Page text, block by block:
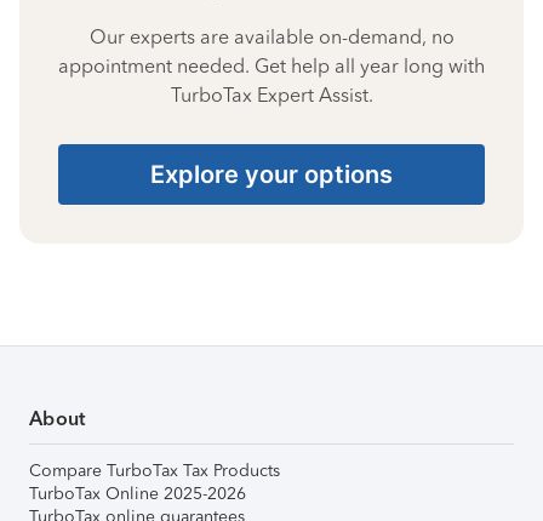
Our experts are available on-demand, no
appointment needed. Get help all year long with
TurboTax Expert Assist.
Explore your options
About
Compare TurboTax Tax Products
TurboTax Online 2025-2026
TurboTax online guarantees